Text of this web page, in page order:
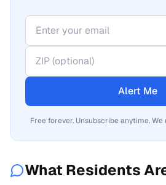
Alert Me
Free forever. Unsubscribe anytime.
What Residents